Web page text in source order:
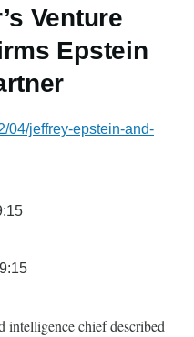
Venture
Epstein
04/jeffrey-epstein-and-
intelligence chief described